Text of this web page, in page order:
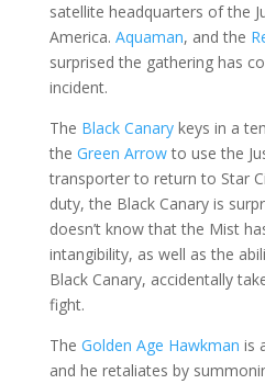
satellite headquarters of the
America. Aquaman, and the
surprised the gathering has
incident.
The Black Canarykeys in a
the Green Arrowto use the
transporter to return to Star
duty, the Black Canary is
doesn’t know that the Mist
intangibility, as well as the
Black Canary, accidentally
fight.
The Golden Age Hawkman is
and he retaliates by